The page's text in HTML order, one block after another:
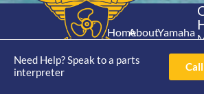
Need Help? Speak to a parts
interpreter
Home
Shop
About
Catalogue
Yamaha
Stroke
Yamaha